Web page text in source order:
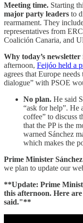
Meeting time. Starting
major party leaders to
rearmament. They
representatives from
Coalición Canaria, and
Why today’s newsletter
afternoon, Feijóo held a
agrees that Europe
dialogue” with PSOE
No plan. He said
“ask for help”. He
coffee” to discuss
that the PP is the
warned Sánchez
which makes the
Prime Minister
we plan to update our
**Update: Prime
this afternoon. Here
said."**